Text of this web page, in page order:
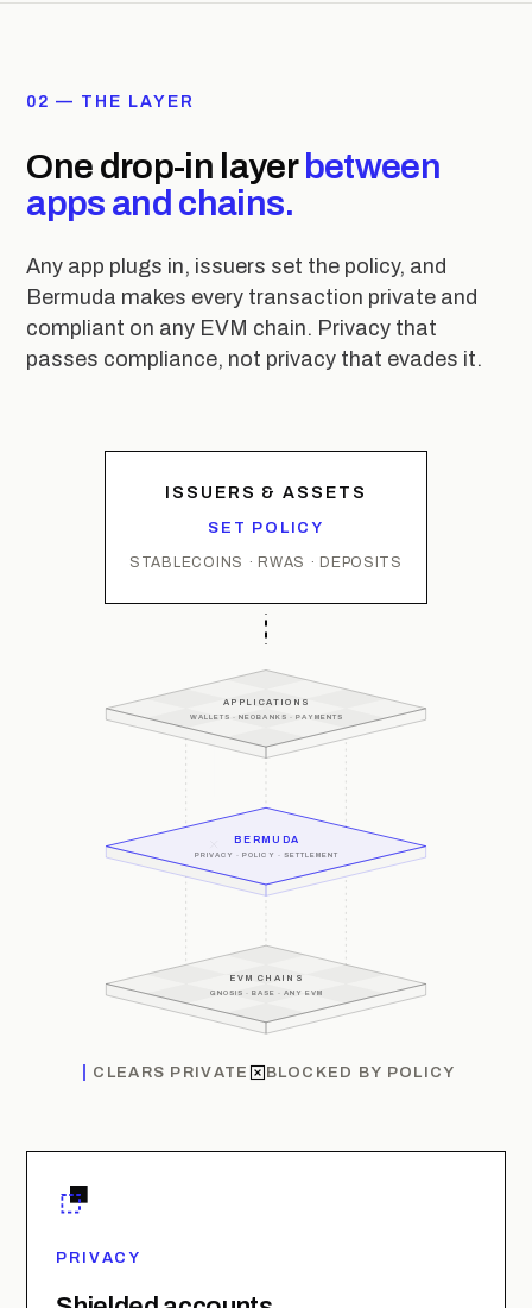
02 — THE LAYER
One drop-in layer between
apps and chains.
Any app plugs in, issuers set the policy, and
Bermuda makes every transaction private and
compliant on any EVM chain. Privacy that
passes compliance, not privacy that evades it.
ISSUERS & ASSETS
SET POLICY
STABLECOINS · RWAS · DEPOSITS
APPLICATIONS
WALLETS · NEOBANKS · PAYMENTS
BERMUDA
PRIVACY · POLICY · SETTLEMENT
EVM CHAINS
GNOSIS · BASE · ANY EVM
CLEARS PRIVATE BLOCKED BY POLICY
PRIVACY